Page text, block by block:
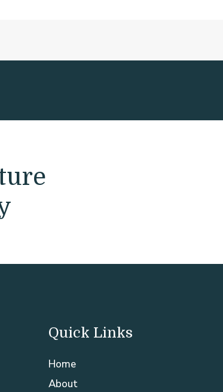
Quick Links
Home
About